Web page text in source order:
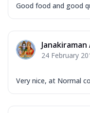
Good food and good
Janakiraman
24 February
Very nice, at Normal